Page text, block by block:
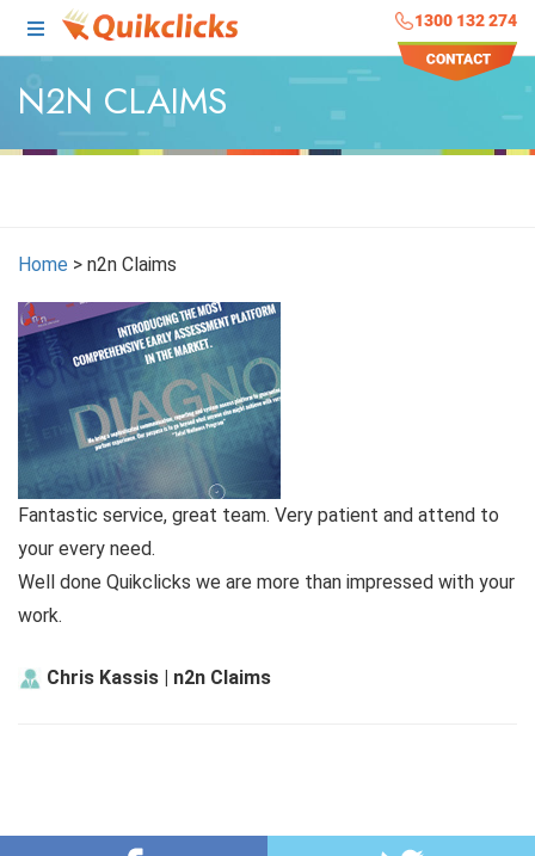
1300 132 274
N2N CLAIMS
Home > n2n Claims
Fantastic service, great team. Very patient and attend to
your every need.
Well done Quikclicks we are more than impressed with your
work.
Chris Kassis | n2n Claims